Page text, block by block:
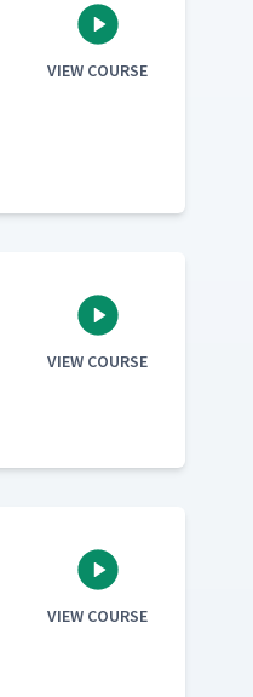
VIEW COURSE
VIEW COURSE
VIEW COURSE